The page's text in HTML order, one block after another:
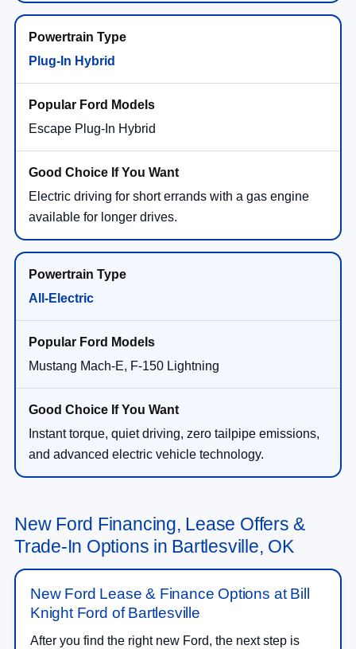
Plug-In Hybrid
Escape Plug-In Hybrid
Electric driving for short errands with a gas engine
available for longer drives.
All-Electric
Mustang Mach-E, F-150 Lightning
Instant torque, quiet driving, zero tailpipe emissions,
and advanced electric vehicle technology.
New Ford Financing, Lease Offers &
Trade-In Options in Bartlesville, OK
New Ford Lease & Finance Options at Bill
Knight Ford of Bartlesville
After you find the right new Ford, the next step is